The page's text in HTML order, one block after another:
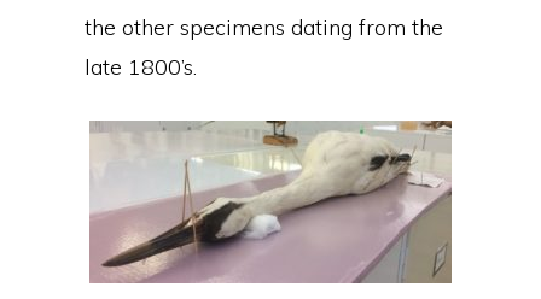
the other specimens dating from the
late 1800’s.